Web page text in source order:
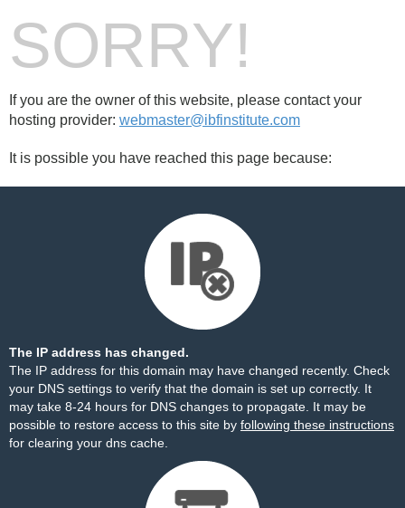
SORRY!
If you are the owner of this website, please contact your
hosting provider: webmaster@ibfinstitute.com
It is possible you have reached this page because:
The IP address has changed.
The IP address for this domain may have changed recently. Check
your DNS settings to verify that the domain is set up correctly. It
may take 8-24 hours for DNS changes to propagate. It may be
possible to restore access to this site by following these instructions
for clearing your dns cache.